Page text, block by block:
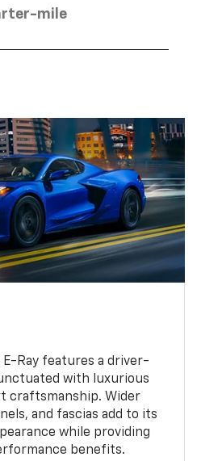
mile
E-Ray features a driver-
with luxurious
craftsmanship. Wider
and fascias add to its
while providing
benefits.